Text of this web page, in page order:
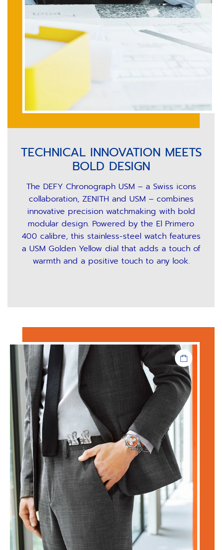
TECHNICAL INNOVATION MEETS
BOLD DESIGN
The DEFY Chronograph USM – a Swiss icons
collaboration, ZENITH and USM – combines
innovative precision watchmaking with bold
modular design. Powered by the El Primero
400 calibre, this stainless-steel watch features
a USM Golden Yellow dial that adds a touch of
warmth and a positive touch to any look.